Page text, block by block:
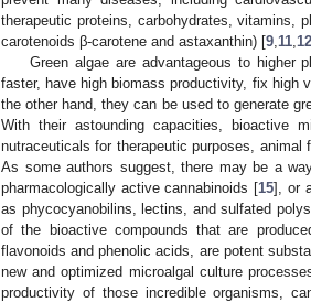
therapeutic proteins, carbohydrates, vitamins,
carotenoids β-carotene and astaxanthin) [9 11 12
Green algae are advantageous to higher
faster, have high biomass productivity, fix high
the other hand, they can be used to generate
With their astounding capacities, bioactive
nutraceuticals for therapeutic purposes,
As some authors suggest, there may be a
pharmacologically active cannabinoids [15], or
as phycocyanobilins, lectins, and sulfated
of the bioactive compounds that are
flavonoids and phenolic acids, are potent
new and optimized microalgal culture
productivity of those incredible organisms,